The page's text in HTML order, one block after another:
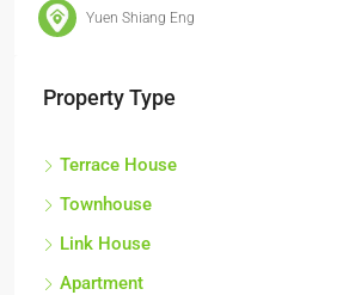
Yuen Shiang Eng
Property Type
Terrace House
Townhouse
Link House
Apartment